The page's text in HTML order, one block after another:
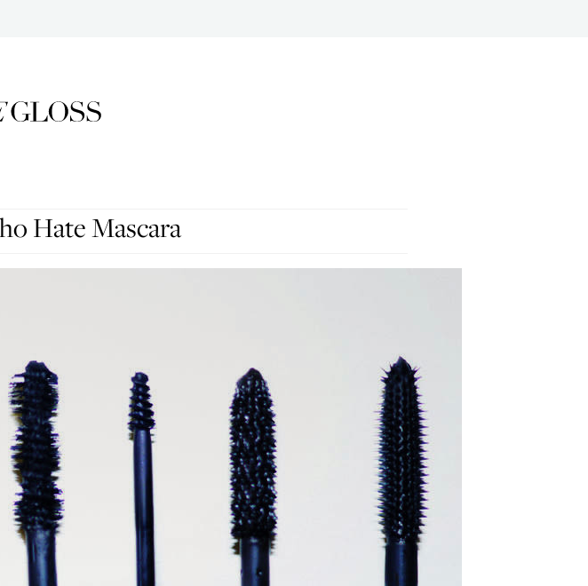
Hate Mascara